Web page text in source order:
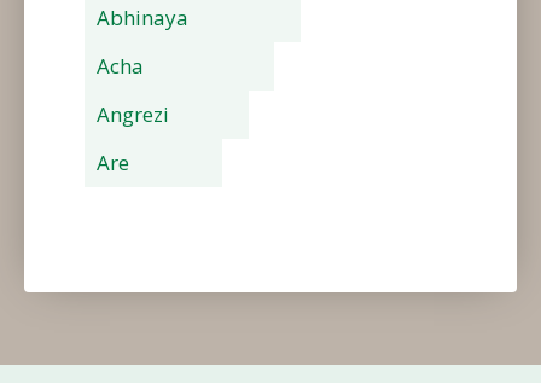
Abhinaya
Acha
Angrezi
Are